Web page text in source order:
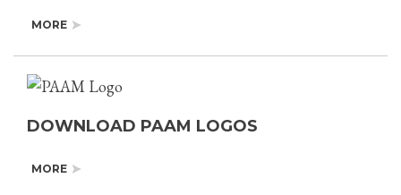
MORE
DOWNLOAD PAAM LOGOS
MORE